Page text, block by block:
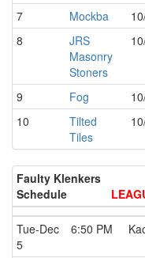
7 Mockba
8
JRS
Masonry
Stoners
9 Fog
10
Tilted
Tiles
Faulty Klenkers
Schedule
Tue-Dec
5
6:50 PM